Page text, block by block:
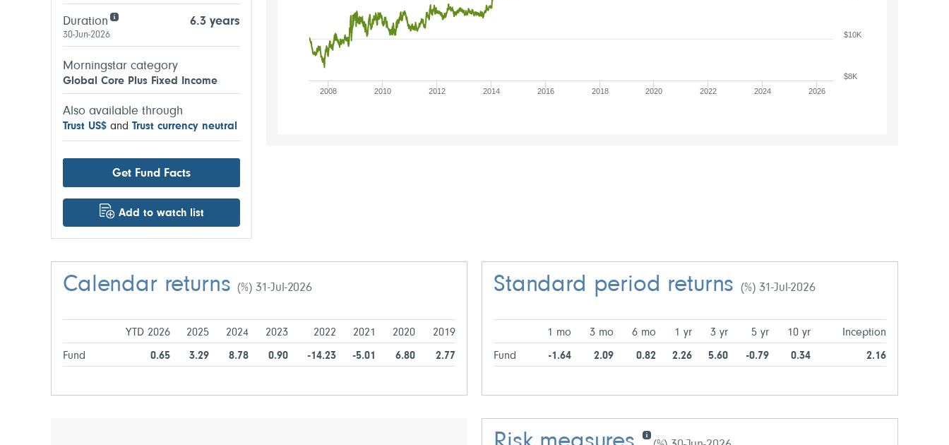
Duration 6.3 years
30-Jun-2026
Morningstar category
Global Core Plus Fixed Income
Also available through
Trust US$ and Trust currency neutral
Get Fund Facts
Add to watch list
2008 2010 2012 2014 2016 2018 2020 2022 2024 2026
$8K
$10K
Calendar returns(%) 31-Jul-2026
YTD 2026 2025 2024 2023 2022 2021 2020 2019
Fund 0.65 3.29 8.78 0.90 -14.23 -5.01 6.80 2.77
Standard period returns(%) 31-Jul-2026
1 mo 3 mo 6 mo 1 yr 3 yr 5 yr 10 yr Inception
Fund -1.64 2.09 0.82 2.26 5.60 -0.79 0.34 2.16